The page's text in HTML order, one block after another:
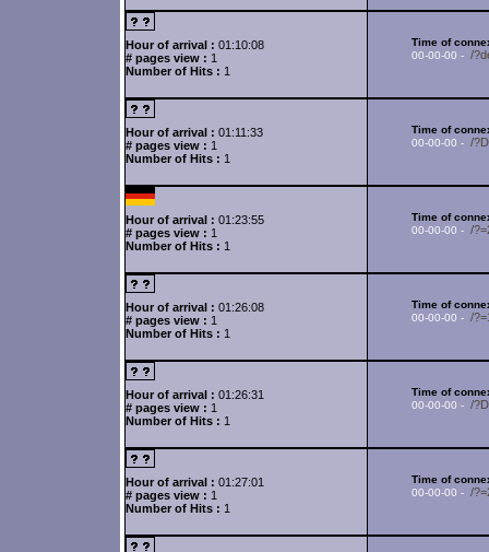
Hour of arrival : 01:10:08
# pages view : 1
Number of Hits : 1
Time of
00-00-00 - /
Hour of arrival : 01:11:33
# pages view : 1
Number of Hits : 1
Time of
00-00-00 - /
Hour of arrival : 01:23:55
# pages view : 1
Number of Hits : 1
Time of
00-00-00 - /
Hour of arrival : 01:26:08
# pages view : 1
Number of Hits : 1
Time of
00-00-00 - /
Hour of arrival : 01:26:31
# pages view : 1
Number of Hits : 1
Time of
00-00-00 - /
Hour of arrival : 01:27:01
# pages view : 1
Number of Hits : 1
Time of
00-00-00 - /